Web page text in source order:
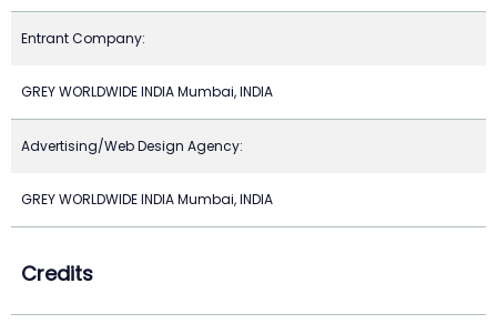
Entrant Company:
GREY WORLDWIDE INDIA Mumbai, INDIA
Advertising/Web Design Agency:
GREY WORLDWIDE INDIA Mumbai, INDIA
Credits